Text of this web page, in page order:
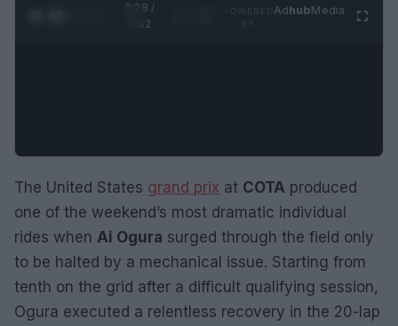
0:29 /
0:52
AdhubMedia
The United States grand prix at COTA produced
one of the weekend’s most dramatic individual
rides when Ai Ogura surged through the field only
to be halted by a mechanical issue. Starting from
tenth on the grid after a difficult qualifying session,
Ogura executed a relentless recovery in the 20-lap